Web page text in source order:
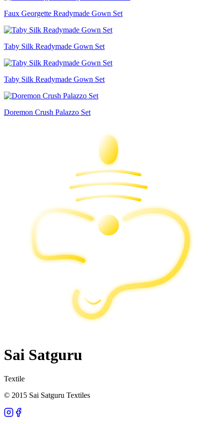
Faux Georgette Readymade Gown Set
Taby Silk Readymade Gown Set
Taby Silk Readymade Gown Set
Doremon Crush Palazzo Set
Sai Satguru
Textile
© 2015 Sai Satguru Textiles